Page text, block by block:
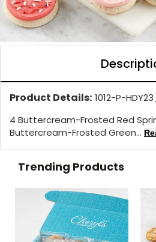
Product Details: 1012-P-
4 Buttercream-Frosted Red
Buttercream-Frosted Green...
Trending Products